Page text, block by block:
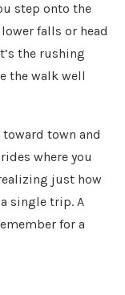
step onto the
falls or head
the rushing
the walk well
toward town and
where you
just how
single trip. A
for a